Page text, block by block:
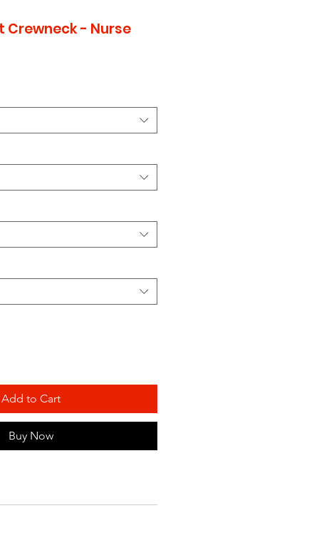
Crewneck - Nurse
Add to Cart
Buy Now